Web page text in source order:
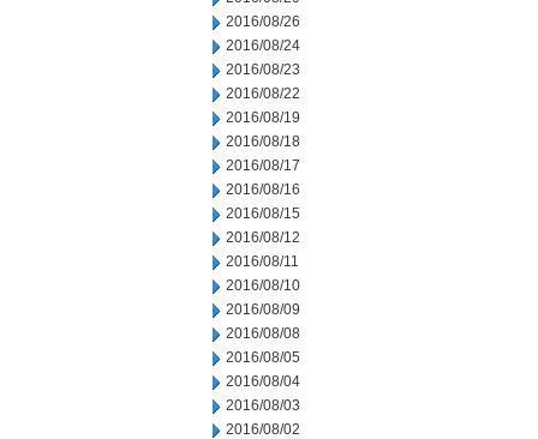
2016/08/26
2016/08/24
2016/08/23
2016/08/22
2016/08/19
2016/08/18
2016/08/17
2016/08/16
2016/08/15
2016/08/12
2016/08/11
2016/08/10
2016/08/09
2016/08/08
2016/08/05
2016/08/04
2016/08/03
2016/08/02